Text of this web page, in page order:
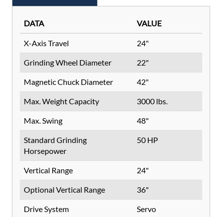
DATA VALUE
X-Axis Travel 24"
Grinding Wheel Diameter 22"
Magnetic Chuck Diameter 42"
Max. Weight Capacity 3000 lbs.
Max. Swing 48"
Standard Grinding
Horsepower
50 HP
Vertical Range 24"
Optional Vertical Range 36"
Drive System Servo